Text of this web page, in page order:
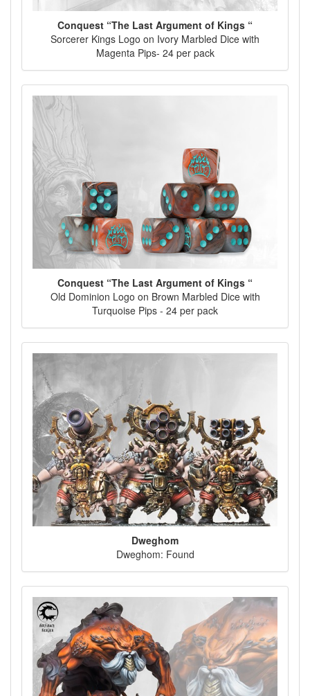
Conquest “The Last Argument of Kings “
Sorcerer Kings Logo on Ivory Marbled Dice with
Magenta Pips- 24 per pack
Conquest “The Last Argument of Kings “
Old Dominion Logo on Brown Marbled Dice with
Turquoise Pips - 24 per pack
Dweghom
Dweghom: Found